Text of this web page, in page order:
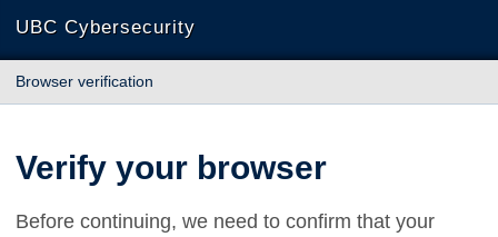
UBC Cybersecurity
Browser verification
Verify your browser
Before continuing, we need to confirm that your